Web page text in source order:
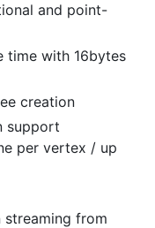
and point-
time with 16bytes
creation
support
per vertex / up
streaming from